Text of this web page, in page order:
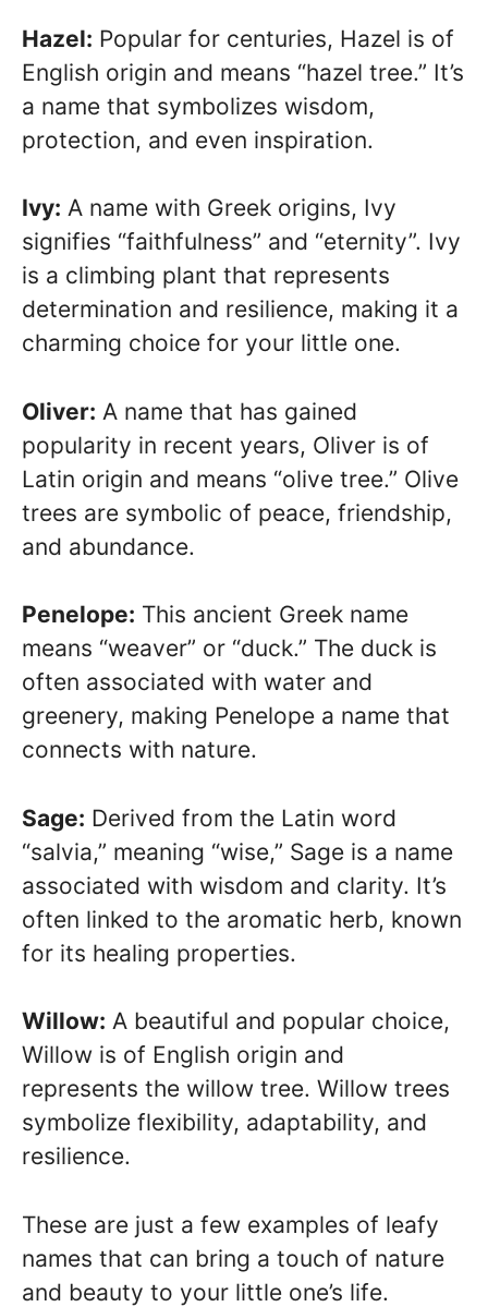
Hazel: Popular for centuries, Hazel is of
English origin and means “hazel tree.” It’s
a name that symbolizes wisdom,
protection, and even inspiration.
Ivy: A name with Greek origins, Ivy
signifies “faithfulness” and “eternity”. Ivy
is a climbing plant that represents
determination and resilience, making it a
charming choice for your little one.
Oliver: A name that has gained
popularity in recent years, Oliver is of
Latin origin and means “olive tree.” Olive
trees are symbolic of peace, friendship,
and abundance.
Penelope: This ancient Greek name
means “weaver” or “duck.” The duck is
often associated with water and
greenery, making Penelope a name that
connects with nature.
Sage: Derived from the Latin word
“salvia,” meaning “wise,” Sage is a name
associated with wisdom and clarity. It’s
often linked to the aromatic herb, known
for its healing properties.
Willow: A beautiful and popular choice,
Willow is of English origin and
represents the willow tree. Willow trees
symbolize flexibility, adaptability, and
resilience.
These are just a few examples of leafy
names that can bring a touch of nature
and beauty to your little one’s life.